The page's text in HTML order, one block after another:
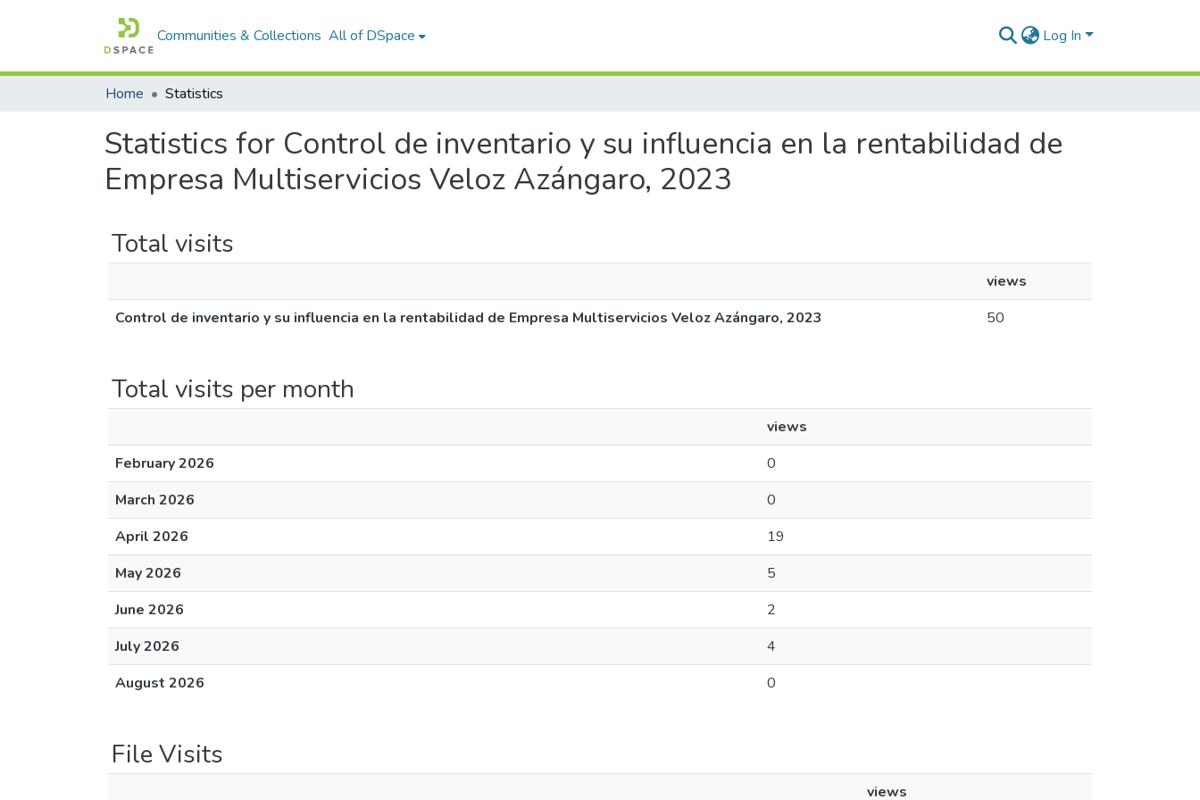
Communities & Collections All of DSpace Log In
Home Statistics
Statistics for Control de inventario y su influencia en la rentabilidad de
Empresa Multiservicios Veloz Azángaro, 2023
Total visits
views
Control de inventario y su influencia en la rentabilidad de Empresa Multiservicios Veloz Azángaro, 2023
50
Total visits per month
views
February 2026
0
March 2026
0
April 2026
19
May 2026
5
June 2026
2
July 2026
4
August 2026
0
File Visits
views